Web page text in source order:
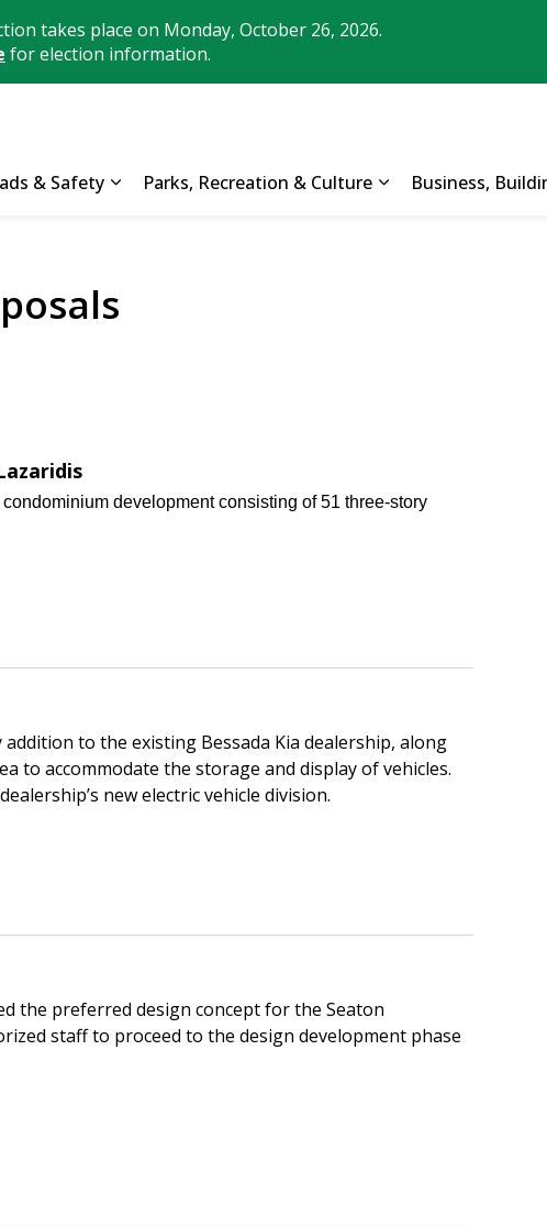
takes place on Monday, October 26, 2026.
for election information.
& Safety
Parks, Recreation & Culture
Business,
development consisting of 51 three-story
to the existing Bessada Kia dealership, along
to accommodate the storage and display of vehicles.
new electric vehicle division.
the preferred design concept for the Seaton
staff to proceed to the design development phase